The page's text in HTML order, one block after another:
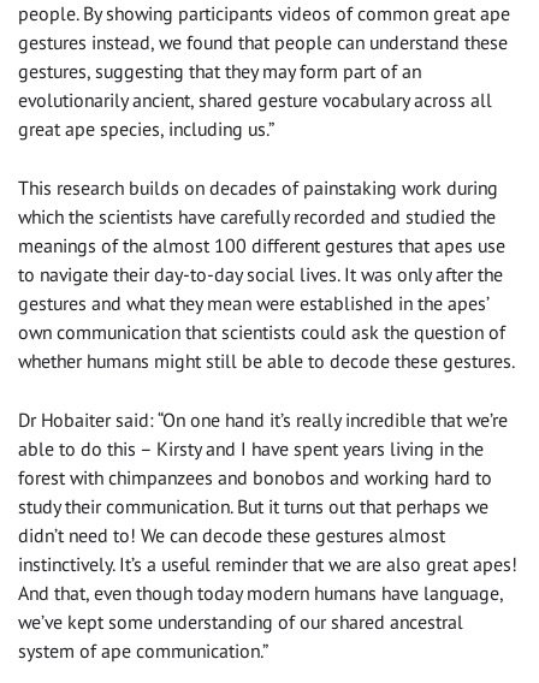
people. By showing participants videos of common great ape
gestures instead, we found that people can understand these
gestures, suggesting that they may form part of an
evolutionarily ancient, shared gesture vocabulary across all
great ape species, including us.”
This research builds on decades of painstaking work during
which the scientists have carefully recorded and studied the
meanings of the almost 100 different gestures that apes use
to navigate their day-to-day social lives. It was only after the
gestures and what they mean were established in the apes’
own communication that scientists could ask the question of
whether humans might still be able to decode these gestures.
Dr Hobaiter said: “On one hand it’s really incredible that we’re
able to do this – Kirsty and I have spent years living in the
forest with chimpanzees and bonobos and working hard to
study their communication. But it turns out that perhaps we
didn’t need to! We can decode these gestures almost
instinctively. It’s a useful reminder that we are also great apes!
And that, even though today modern humans have language,
we’ve kept some understanding of our shared ancestral
system of ape communication.”